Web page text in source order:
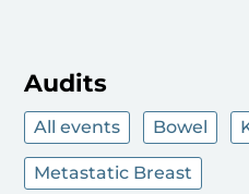
Audits
All events Bowel
Metastatic Breast